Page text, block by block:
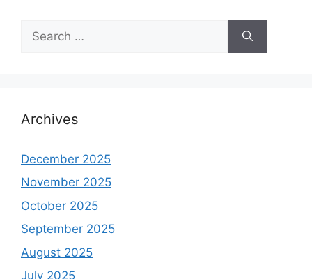
for:
Archives
December 2025
November 2025
October 2025
September 2025
August 2025
July 2025